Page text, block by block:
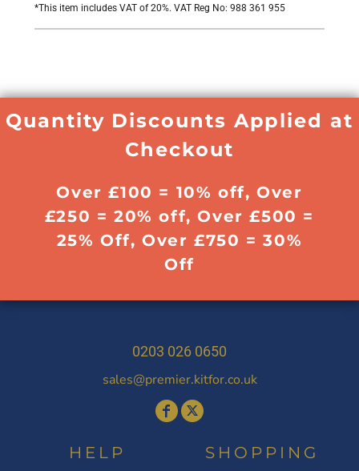
*This item includes VAT of 20%. VAT Reg No: 988 361 955
Quantity Discounts Applied at
Checkout
Over £100 = 10% off, Over
£250 = 20% off, Over £500 =
25% Off, Over £750 = 30%
Off
0203 026 0650
sales@premier.kitfor.co.uk
HELP SHOPPING